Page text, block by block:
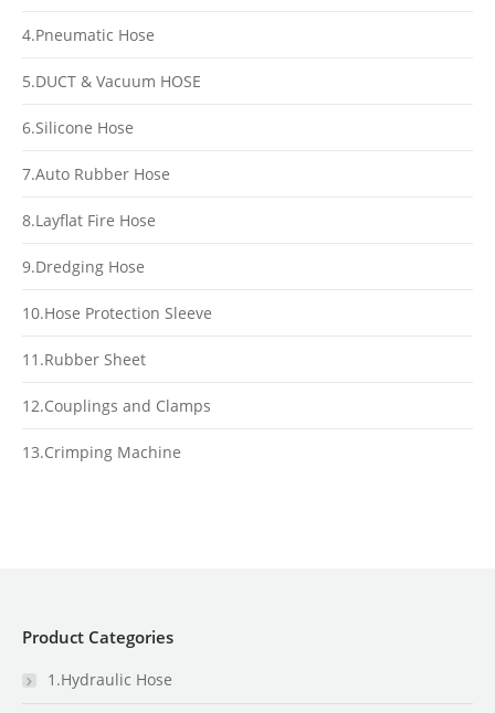
4.Pneumatic Hose
5.DUCT & Vacuum HOSE
6.Silicone Hose
7.Auto Rubber Hose
8.Layflat Fire Hose
9.Dredging Hose
10.Hose Protection Sleeve
11.Rubber Sheet
12.Couplings and Clamps
13.Crimping Machine
Product Categories
1.Hydraulic Hose